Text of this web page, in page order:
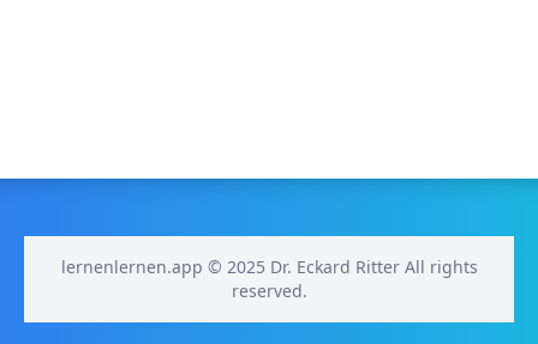
lernenlernen.app © 2025 Dr. Eckard Ritter All rights
reserved.